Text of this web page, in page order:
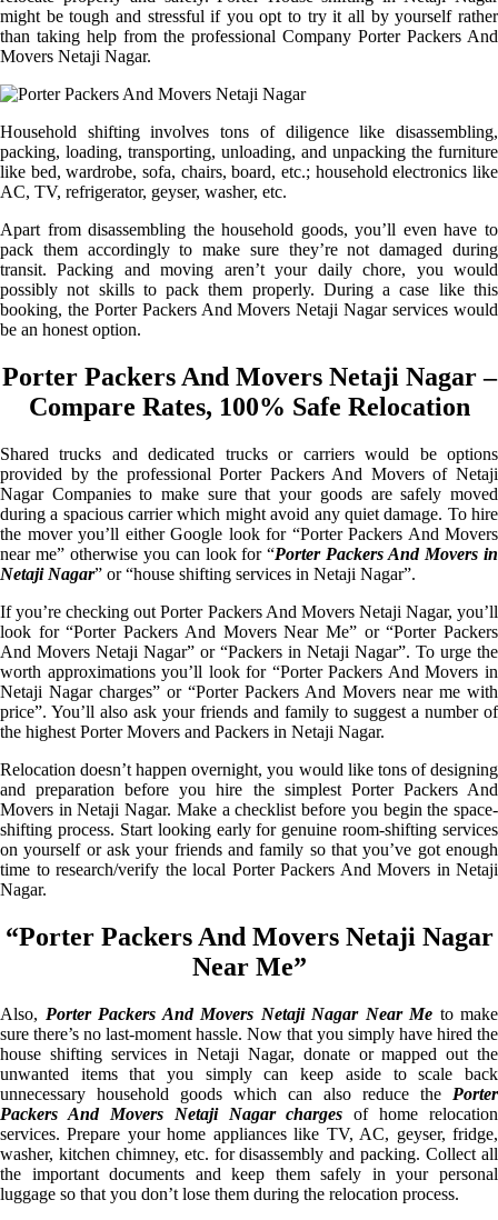
might be tough and stressful if you opt to try it all by yourself rather
than taking help from the professional Company Porter Packers And
Movers Netaji Nagar.
Household shifting involves tons of diligence like disassembling,
packing, loading, transporting, unloading, and unpacking the furniture
like bed, wardrobe, sofa, chairs, board, etc.; household electronics like
AC, TV, refrigerator, geyser, washer, etc.
Apart from disassembling the household goods, you’ll even have to
pack them accordingly to make sure they’re not damaged during
transit. Packing and moving aren’t your daily chore, you would
possibly not skills to pack them properly. During a case like this
booking, the Porter Packers And Movers Netaji Nagar services would
be an honest option.
Porter Packers And Movers Netaji Nagar –
Compare Rates, 100% Safe Relocation
Shared trucks and dedicated trucks or carriers would be options
provided by the professional Porter Packers And Movers of Netaji
Nagar Companies to make sure that your goods are safely moved
during a spacious carrier which might avoid any quiet damage. To hire
the mover you’ll either Google look for “Porter Packers And Movers
near me” otherwise you can look for “Porter Packers And Movers in
Netaji Nagar” or “house shifting services in Netaji Nagar”.
If you’re checking out Porter Packers And Movers Netaji Nagar, you’ll
look for “Porter Packers And Movers Near Me” or “Porter Packers
And Movers Netaji Nagar” or “Packers in Netaji Nagar”. To urge the
worth approximations you’ll look for “Porter Packers And Movers in
Netaji Nagar charges” or “Porter Packers And Movers near me with
price”. You’ll also ask your friends and family to suggest a number of
the highest Porter Movers and Packers in Netaji Nagar.
Relocation doesn’t happen overnight, you would like tons of designing
and preparation before you hire the simplest Porter Packers And
Movers in Netaji Nagar. Make a checklist before you begin the space-
shifting process. Start looking early for genuine room-shifting services
on yourself or ask your friends and family so that you’ve got enough
time to research/verify the local Porter Packers And Movers in Netaji
Nagar.
“Porter Packers And Movers Netaji Nagar
Near Me”
Also, Porter Packers And Movers Netaji Nagar Near Me to make
sure there’s no last-moment hassle. Now that you simply have hired the
house shifting services in Netaji Nagar, donate or mapped out the
unwanted items that you simply can keep aside to scale back
unnecessary household goods which can also reduce the Porter
Packers And Movers Netaji Nagar charges of home relocation
services. Prepare your home appliances like TV, AC, geyser, fridge,
washer, kitchen chimney, etc. for disassembly and packing. Collect all
the important documents and keep them safely in your personal
luggage so that you don’t lose them during the relocation process.